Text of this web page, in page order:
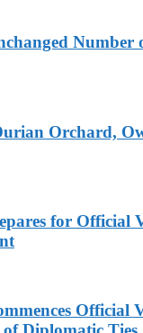
Number
Orchard,
for Official
Official